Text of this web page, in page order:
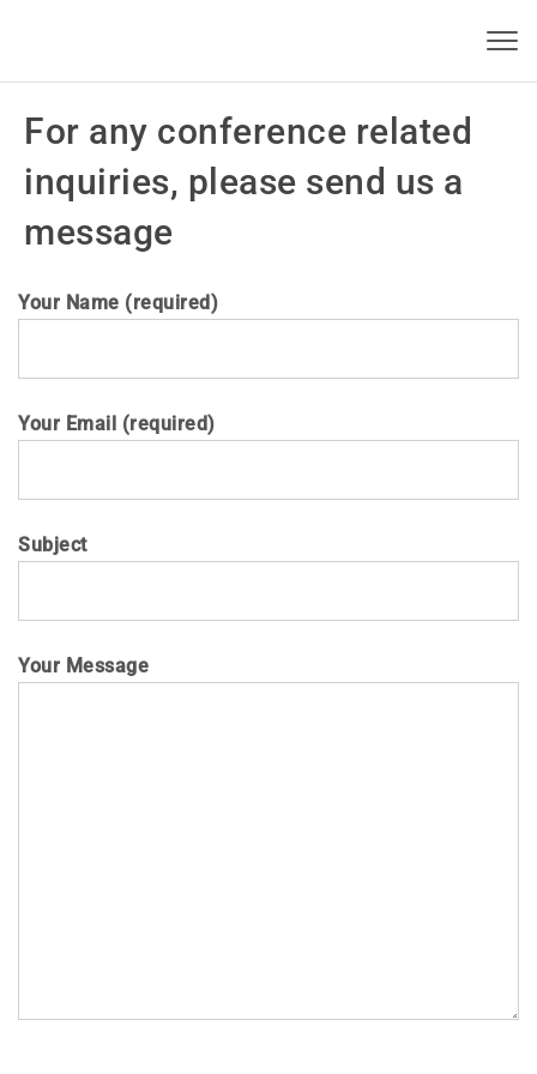
For any conference related
inquiries, please send us a
message
Your Name (required)
Your Email (required)
Subject
Your Message